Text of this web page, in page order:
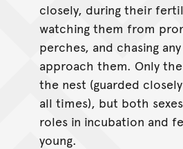
closely, during their
watching them from
perches, and chasing
approach them. Only
the nest (guarded
all times), but both
roles in incubation and
young.